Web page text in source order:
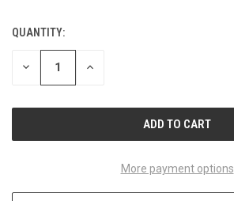
CURRENT
STOCK:
QUANTITY:
DECREASE INCREASE
More payment options